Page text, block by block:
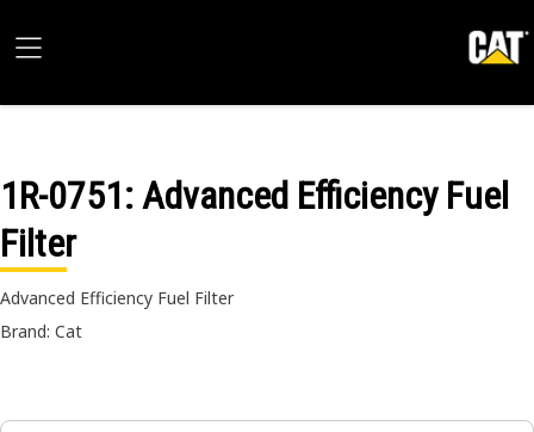
1R-0751: Advanced Efficiency Fuel
Filter
Advanced Efficiency Fuel Filter
Brand: Cat